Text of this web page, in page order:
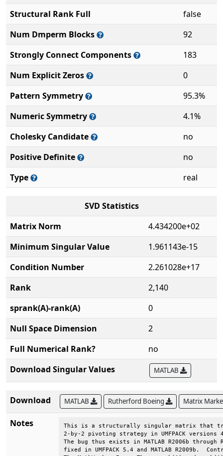
Structural Rank Full
false
Num Dmperm Blocks
92
Strongly Connect Components
183
Num Explicit Zeros
0
Pattern Symmetry
95.3%
Numeric Symmetry
4.1%
Cholesky Candidate
no
Positive Definite
no
Type
real
SVD Statistics
Matrix Norm
4.434200e+02
Minimum Singular Value
1.961143e-15
Condition Number
2.261028e+17
Rank
2,140
sprank(A)-rank(A)
0
Null Space Dimension
2
Full Numerical Rank?
no
Download Singular Values
MATLAB
Download MATLAB Rutherford Boeing Matrix
Notes
This is a structurally singular matrix that
2-by-2 pivoting strategy in UMFPACK
The bug thus exists in MATLAB R2006b
fixed in UMFPACK 5.4 and MATLAB R2009b.